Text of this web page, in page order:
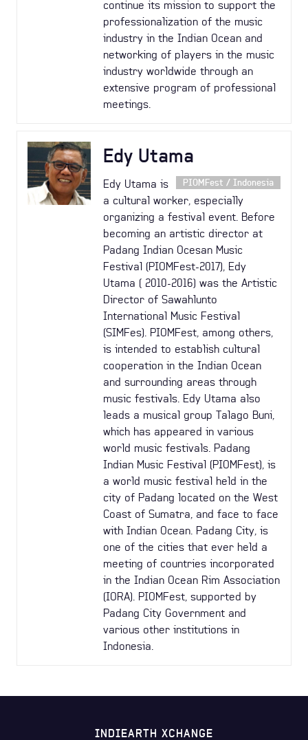
continue its mission to support the
professionalization of the music
industry in the Indian Ocean and
networking of players in the music
industry worldwide through an
extensive program of professional
meetings.
Edy Utama
PIOMFest / Indonesia
Edy Utama is
a cultural worker, especially
organizing a festival event. Before
becoming an artistic director at
Padang Indian Ocesan Music
Festival (PIOMFest-2017), Edy
Utama ( 2010-2016) was the Artistic
Director of Sawahlunto
International Music Festival
(SIMFes). PIOMFest, among others,
is intended to establish cultural
cooperation in the Indian Ocean
and surrounding areas through
music festivals. Edy Utama also
leads a musical group Talago Buni,
which has appeared in various
world music festivals. Padang
Indian Music Festival (PIOMFest), is
a world music festival held in the
city of Padang located on the West
Coast of Sumatra, and face to face
with Indian Ocean. Padang City, is
one of the cities that ever held a
meeting of countries incorporated
in the Indian Ocean Rim Association
(IORA). PIOMFest, supported by
Padang City Government and
various other institutions in
Indonesia.
INDIEARTH XCHANGE